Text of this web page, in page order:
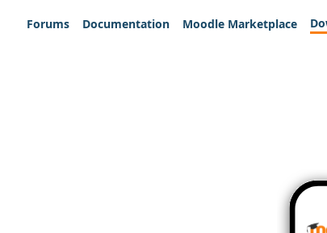
Forums
Documentation Moodle Marketplace